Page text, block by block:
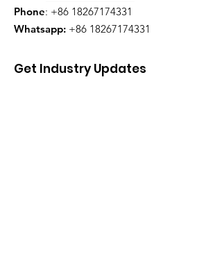
Phone: +86 18267174331
Whatsapp: +86 18267174331
Get Industry Updates